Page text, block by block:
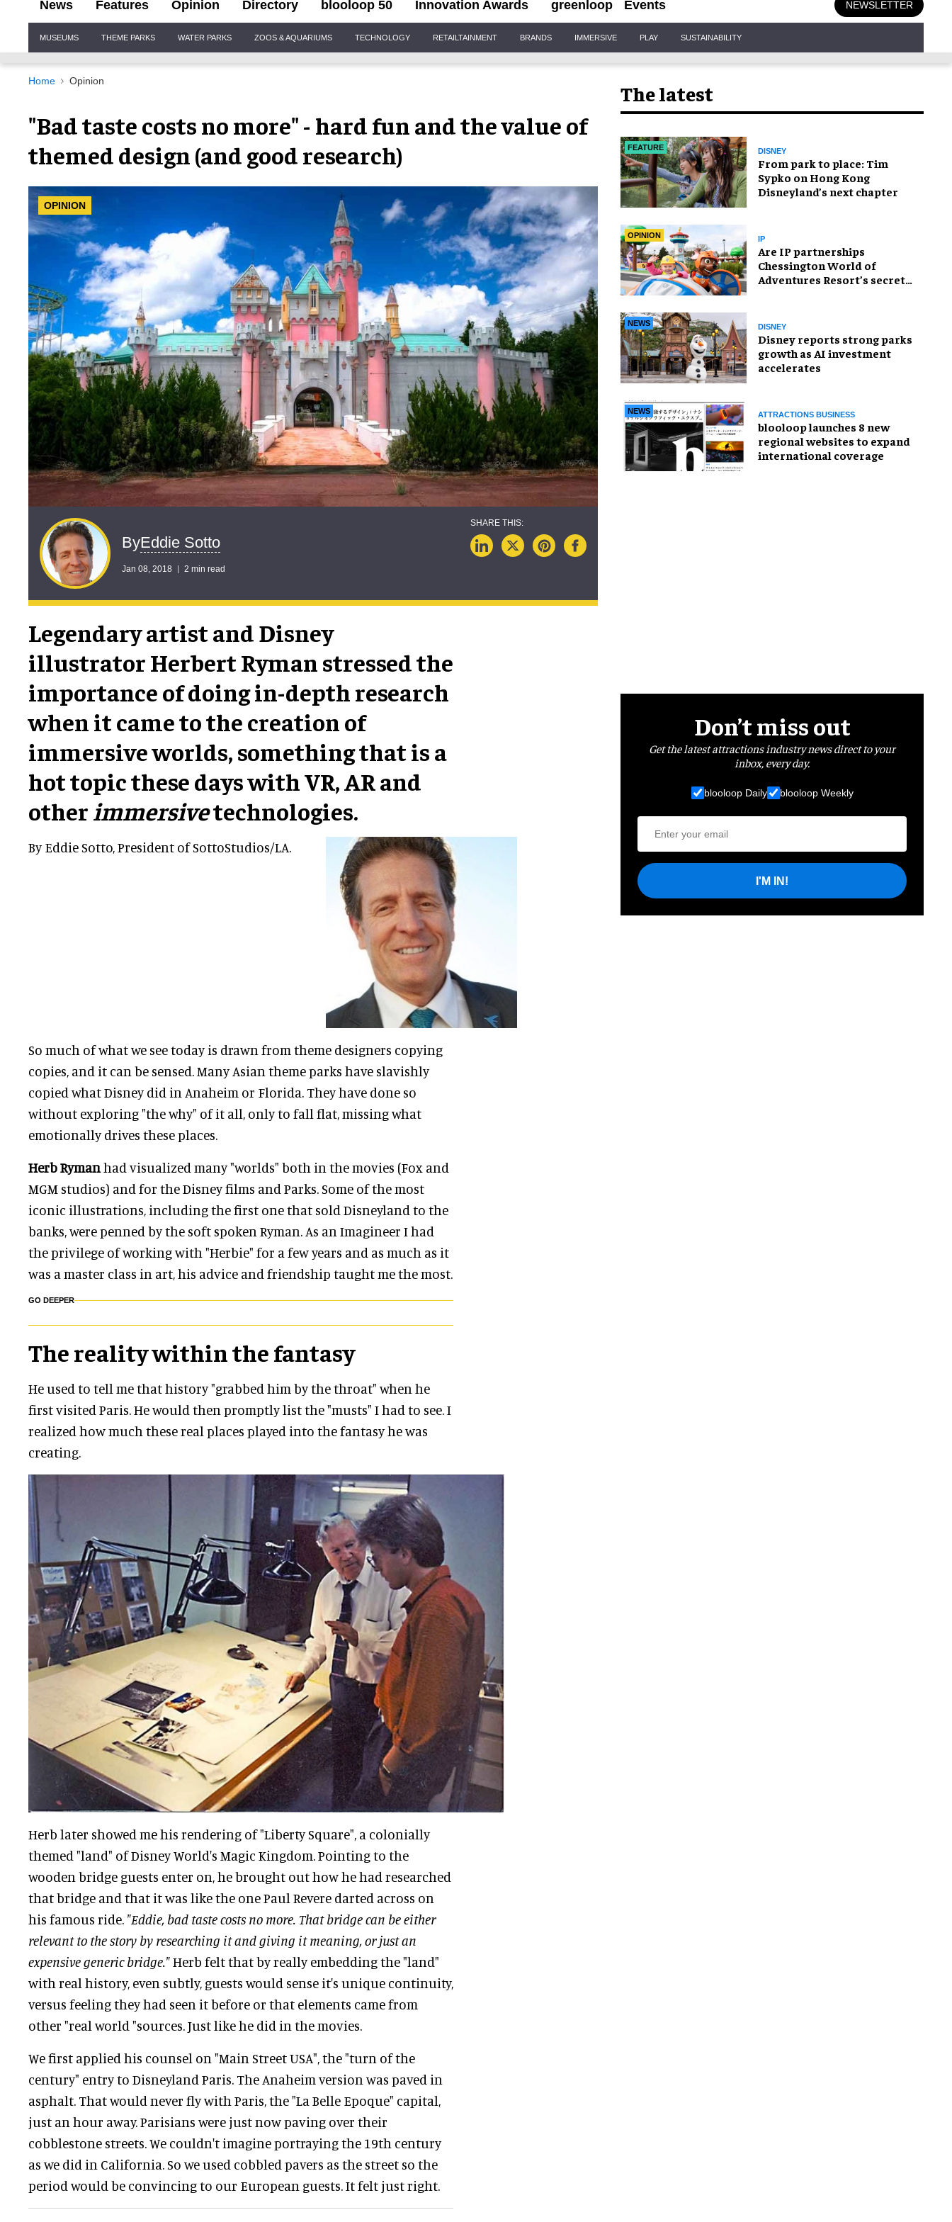
News Features Opinion Directory blooloop 50 Innovation Awards greenloop Events NEWSLETTER
Navigation
MUSEUMS THEME PARKS WATER PARKS ZOOS & AQUARIUMS TECHNOLOGY RETAILTAINMENT BRANDS IMMERSIVE PLAY SUSTAINABILITY
Home Opinion
"Bad taste costs no more" - hard fun and the value of
themed design (and good research)
OPINION
ByEddie Sotto
Jan 08, 2018 2 min read
Legendary artist and Disney
illustrator Herbert Ryman stressed the
importance of doing in-depth research
when it came to the creation of
immersive worlds, something that is a
hot topic these days with VR, AR and
other immersivetechnologies.
By Eddie Sotto, President of SottoStudios/LA.
So much of what we see today is drawn from theme designers copying
copies, and it can be sensed. Many Asian theme parks have slavishly
copied what Disney did in Anaheim or Florida. They have done so
without exploring "the why" of it all, only to fall flat, missing what
emotionally drives these places.
Herb Rymanhad visualized many "worlds" both in the movies (Fox and
MGM studios) and for the Disney films and Parks. Some of the most
iconic illustrations, including the first one that sold Disneyland to the
banks, were penned by the soft spoken Ryman. As an Imagineer I had
the privilege of working with "Herbie" for a few years and as much as it
was a master class in art, his advice and friendship taught me the most.
GO DEEPER
The reality within the fantasy
He used to tell me that history "grabbed him by the throat" when he
first visited Paris. He would then promptly list the "musts" I had to see. I
realized how much these real places played into the fantasy he was
creating.
Herb later showed me his rendering of "Liberty Square", a colonially
themed "land" of Disney World's Magic Kingdom. Pointing to the
wooden bridge guests enter on, he brought out how he had researched
that bridge and that it was like the one Paul Revere darted across on
his famous ride. "Eddie, bad taste costs no more. That bridge can be either
relevant to the story by researching it and giving it meaning, or just an
expensive generic bridge."Herb felt that by really embedding the "land"
with real history, even subtly, guests would sense it's unique continuity,
versus feeling they had seen it before or that elements came from
other "real world "sources. Just like he did in the movies.
We first applied his counsel on "Main Street USA", the "turn of the
century" entry to Disneyland Paris. The Anaheim version was paved in
asphalt. That would never fly with Paris, the "La Belle Epoque" capital,
just an hour away. Parisians were just now paving over their
cobblestone streets. We couldn't imagine portraying the 19th century
as we did in California. So we used cobbled pavers as the street so the
period would be convincing to our European guests. It felt just right.
The latest
FEATURE DISNEY
From park to place: Tim
Sypko on Hong Kong
Disneyland’s next chapter
OPINION IP
Are IP partnerships
Chessington World of
Adventures Resort’s secret
NEWS DISNEY
Disney reports strong parks
growth as AI investment
accelerates
NEWS ATTRACTIONS BUSINESS
blooloop launches 8 new
regional websites to expand
international coverage
Don’t miss out
Get the latest attractions industry news direct to your
inbox, every day.
blooloop Daily blooloop Weekly
I'M IN!